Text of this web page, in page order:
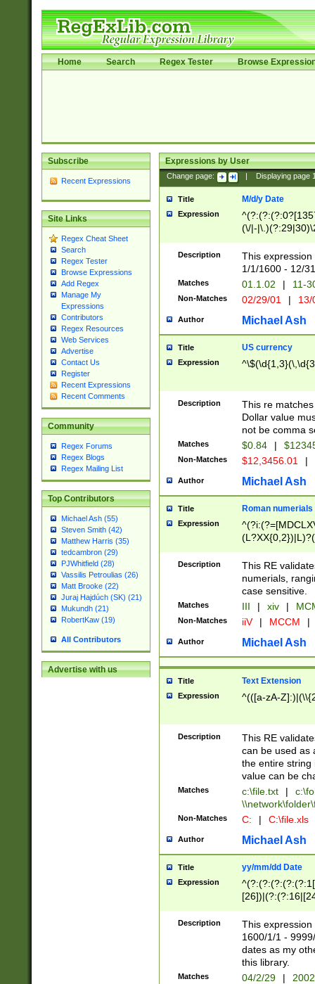
Home Search Regex Tester Browse
Subscribe
Recent Expressions
Site Links
Regex Cheat Sheet
Search
Regex Tester
Browse Expressions
Add Regex
Manage My
Expressions
Contributors
Regex Resources
Web Services
Advertise
Contact Us
Register
Recent Expressions
Recent Comments
Community
Regex Forums
Regex Blogs
Regex Mailing List
Top Contributors
Michael Ash (55)
Steven Smith (42)
Matthew Harris (35)
tedcambron (29)
PJWhitfield (28)
Vassilis Petroulias (26)
Matt Brooke (22)
Juraj Hajdúch (SK) (21)
Mukundh (21)
RobertKaw (19)
All Contributors
Advertise with us
Expressions by User
Change page: Displaying page
Title M/d/y Date
Expression
(\/|-
(?:1[0-2]))(\/|-
\d{2})$
Description
This
1/1/1600 - 12/
Matches 01.1.02 | 11-
Non-Matches 02/29/01 |
Author Michael Ash
Title US currency
Expression
Description
This re
Dollar value
not be comma
Matches $0.84 |
Non-Matches $12,3456.01 |
Author Michael Ash
Title Roman numerials
Expression
Description
This RE
numerials,
case sensitive.
Matches III | xiv |
Non-Matches iiV | MCCM |
Author Michael Ash
Title Text Extension
Expression ^(([a-zA-
Description
This RE
can be used as
the entire string
value can be
Matches c:\file.txt |
Non-Matches C: | C:\file.xls
Author Michael Ash
Title yy/mm/dd Date
Expression
(?:0?[1-
Description
This
1600/1/1 -
dates as my
this library.
Matches 04/2/29 |